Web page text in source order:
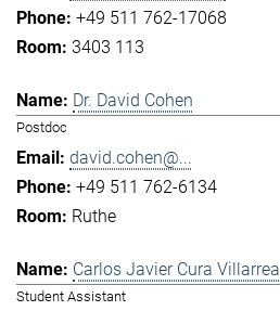
+49 511 762-17068
3403 113
Dr. David Cohen
Postdoc
david.cohen@...
+49 511 762-6134
Ruthe
Carlos Javier Cura Villarreal
Student Assistant